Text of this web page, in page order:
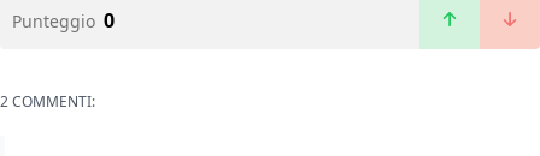
Punteggio 0
2 COMMENTI: